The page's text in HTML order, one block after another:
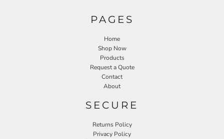
PAGES
Home
Shop Now
Products
Request a Quote
Contact
About
SECURE
Returns Policy
Privacy Policy